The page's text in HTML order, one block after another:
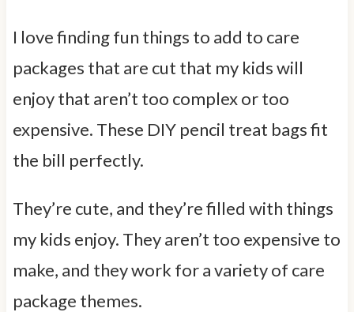
I love finding fun things to add to care
packages that are cut that my kids will
enjoy that aren’t too complex or too
expensive. These DIY pencil treat bags fit
the bill perfectly.
They’re cute, and they’re filled with things
my kids enjoy. They aren’t too expensive to
make, and they work for a variety of care
package themes.